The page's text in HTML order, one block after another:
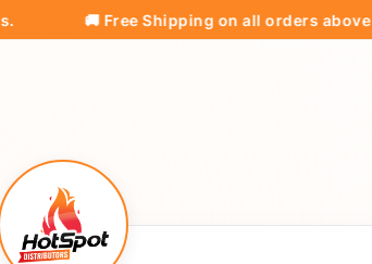
🚚 Free Shipping on all orders above $500!